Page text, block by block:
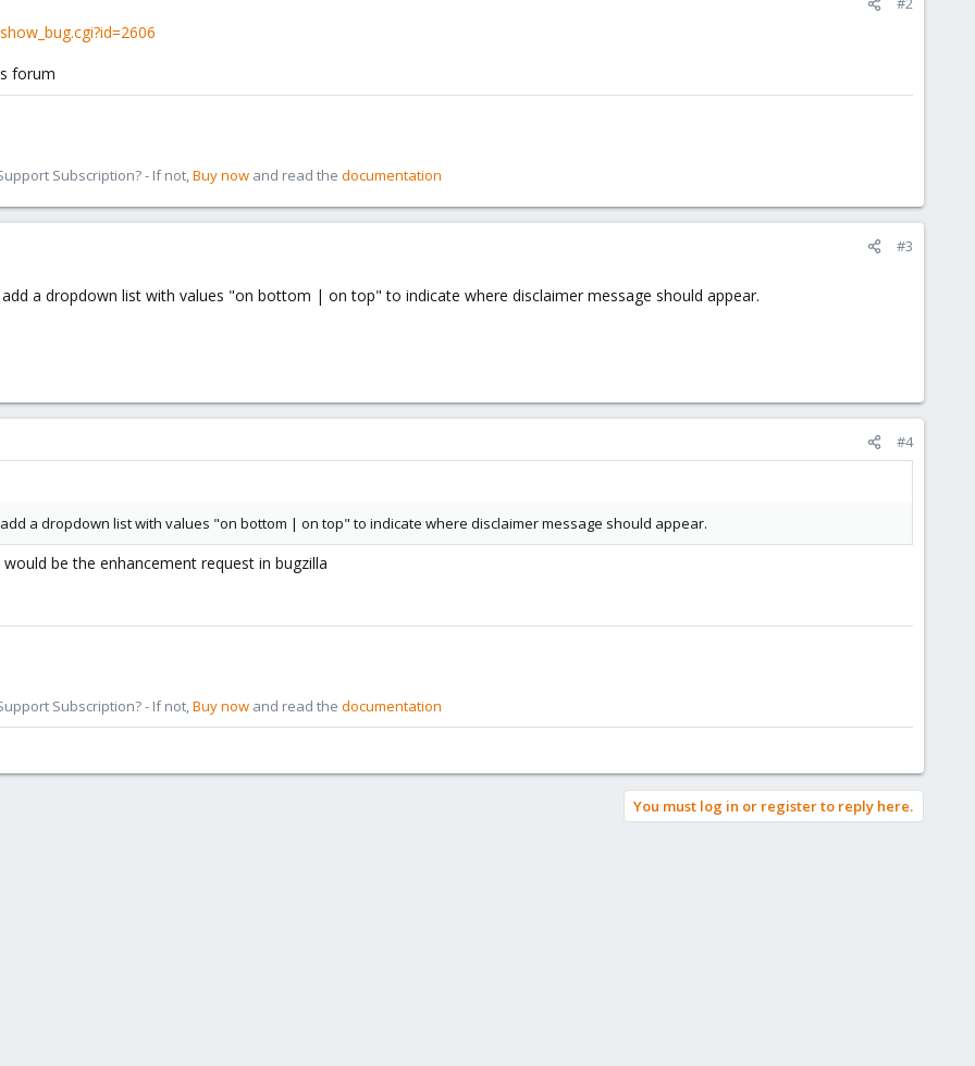
forum
Subscription? - If not,Buy now and read the documentation
#3
a dropdown list with values "on bottom | on top" to indicate where disclaimer message should appear.
#4
a dropdown list with values "on bottom | on top" to indicate where disclaimer message should appear.
be the enhancement request in bugzilla
Subscription? - If not,Buy now and read the documentation
You must log in or register to reply here.